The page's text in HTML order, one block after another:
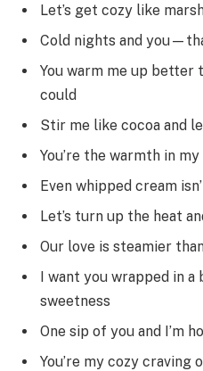
Let’s get cozy like
Cold nights and
You warm me up better
could
Stir me like cocoa and
You’re the warmth in
Even whipped cream
Let’s turn up the heat
Our love is steamier
I want you wrapped in a
sweetness
One sip of you and I’m
You’re my cozy craving